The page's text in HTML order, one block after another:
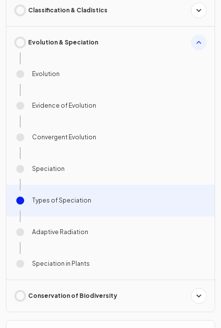
Classification & Cladistics
Evolution & Speciation
Evolution
Evidence of Evolution
Convergent Evolution
Speciation
Types of Speciation
Adaptive Radiation
Speciation in Plants
Conservation of Biodiversity